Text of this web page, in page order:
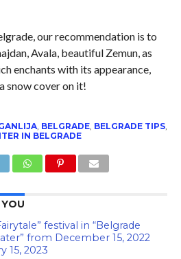
our recommendation is to
Avala, beautiful Zemun, as
enchants with its appearance,
snow cover on it!
, BELGRADE, BELGRADE TIPS,
IN BELGRADE
festival in “Belgrade
from December 15, 2022
15, 2023